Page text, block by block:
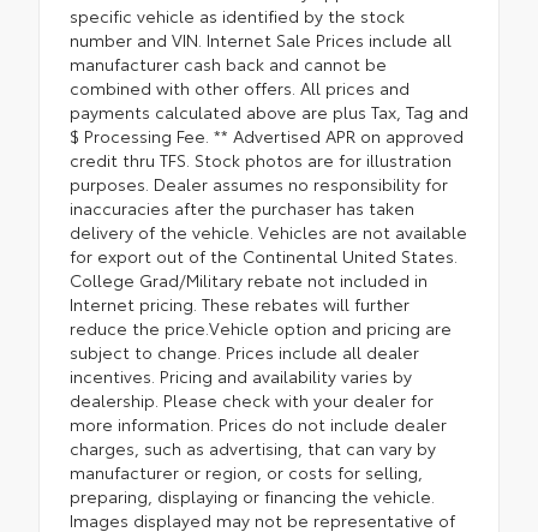
specific vehicle as identified by the stock
number and VIN. Internet Sale Prices include all
manufacturer cash back and cannot be
combined with other offers. All prices and
payments calculated above are plus Tax, Tag and
$ Processing Fee. ** Advertised APR on approved
credit thru TFS. Stock photos are for illustration
purposes. Dealer assumes no responsibility for
inaccuracies after the purchaser has taken
delivery of the vehicle. Vehicles are not available
for export out of the Continental United States.
College Grad/Military rebate not included in
Internet pricing. These rebates will further
reduce the price.Vehicle option and pricing are
subject to change. Prices include all dealer
incentives. Pricing and availability varies by
dealership. Please check with your dealer for
more information. Prices do not include dealer
charges, such as advertising, that can vary by
manufacturer or region, or costs for selling,
preparing, displaying or financing the vehicle.
Images displayed may not be representative of